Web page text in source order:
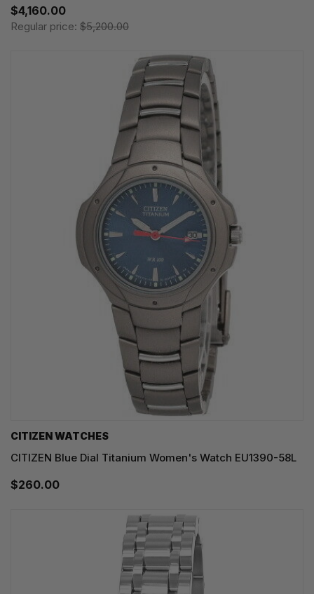
$4,160.00
Regular price: $5,200.00
CITIZEN WATCHES
CITIZEN Blue Dial Titanium Women's Watch EU1390-58L
$260.00